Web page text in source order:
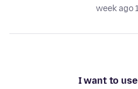
1
I want to